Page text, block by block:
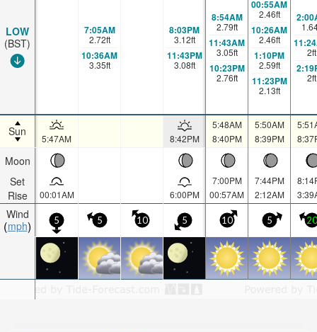
LOW
(BST)
Sun
Moon
Set
Rise
Wind
mph
7:05AM
2.72ft
10:36AM
3.35ft
8:03PM
3.12ft
11:43PM
3.08ft
8:54AM
2.79ft
11:43AM
3.05ft
10:23PM
2.76ft
00:55AM
2.46ft
10:26AM
2.46ft
1:10PM
2.59ft
11:23PM
2.13ft
2ft
2ft
5:47AM 8:42PM
5:48AM
8:40PM
5:50AM
8:39PM
00:01AM 6:00PM
7:00PM
00:57AM
7:44PM
2:12AM
5 5 10 5 10 5 20